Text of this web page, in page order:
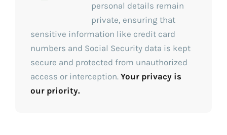
personal details remain
private, ensuring that
sensitive information like credit card
numbers and Social Security data is kept
secure and protected from unauthorized
access or interception. Your privacy is
our priority.